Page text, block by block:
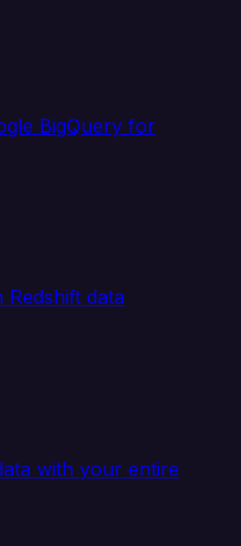
BigQuery for
data
with your entire